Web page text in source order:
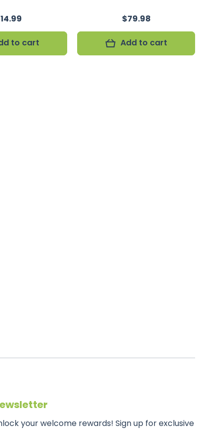
to cart
$79.98
Add to cart
your welcome rewards! Sign up for exclusive